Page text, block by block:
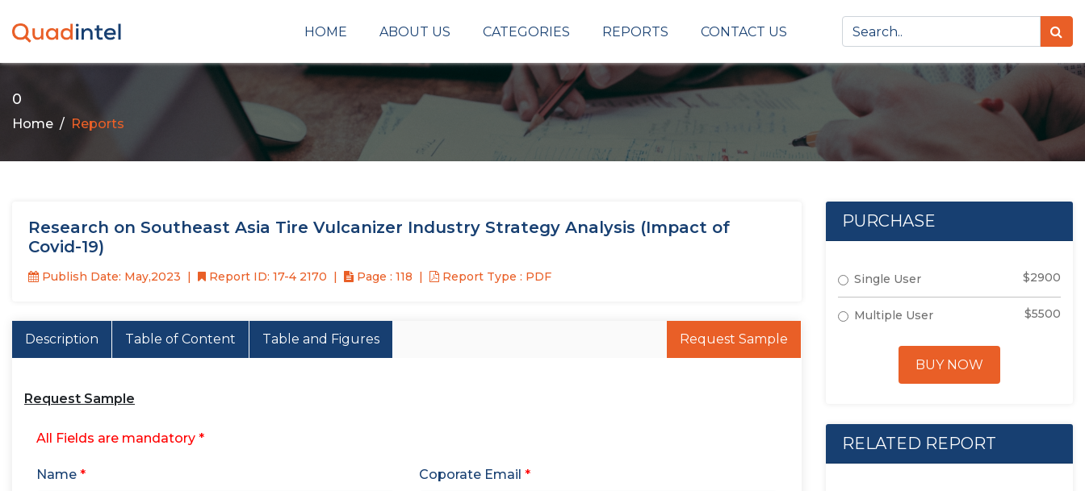
HOME ABOUT US CATEGORIES REPORTS CONTACT US
0
Home Reports
Research on Southeast Asia Tire Vulcanizer Industry Strategy Analysis (Impact of
Covid-19)
Publish Date: May,2023 Report ID: 17-4 2170 Page : 118 Report Type : PDF
Description Table of Content Table and Figures Request Sample
Request Sample
All Fields are mandatory *
Name * Coporate Email *
PURCHASE
Single User $2900
Multiple User $5500
BUY NOW
RELATED REPORT